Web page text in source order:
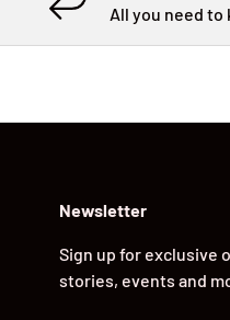
All you need to
Newsletter
Sign up for exclusive
stories, events and